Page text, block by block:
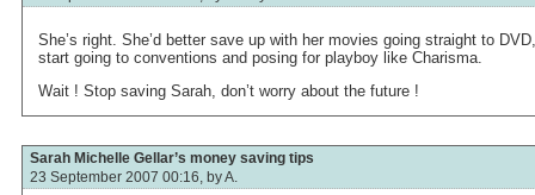
She’s right. She’d better save up with her movies going straight to
start going to conventions and posing for playboy like Charisma.
Wait ! Stop saving Sarah, don’t worry about the future !
Sarah Michelle Gellar’s money saving tips
23 September 2007 00:16, byA.